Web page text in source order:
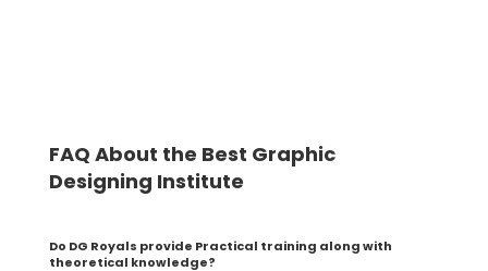
FAQ About the Best Graphic
Designing Institute
Do DG Royals provide Practical training along with
theoretical knowledge?